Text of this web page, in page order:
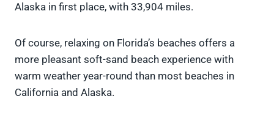
Alaska in first place, with 33,904 miles.
Of course, relaxing on Florida’s beaches offers a
more pleasant soft-sand beach experience with
warm weather year-round than most beaches in
California and Alaska.